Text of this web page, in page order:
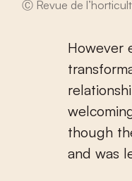
Ⓒ Revue de
However
though
and was